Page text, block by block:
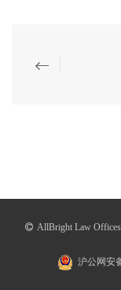
AllBright Law Offices
沪公网安